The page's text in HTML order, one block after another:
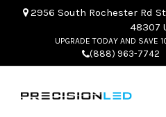
2956 South Rochester Rd
48307
UPGRADE TODAY AND SAVE
(888) 963-7742